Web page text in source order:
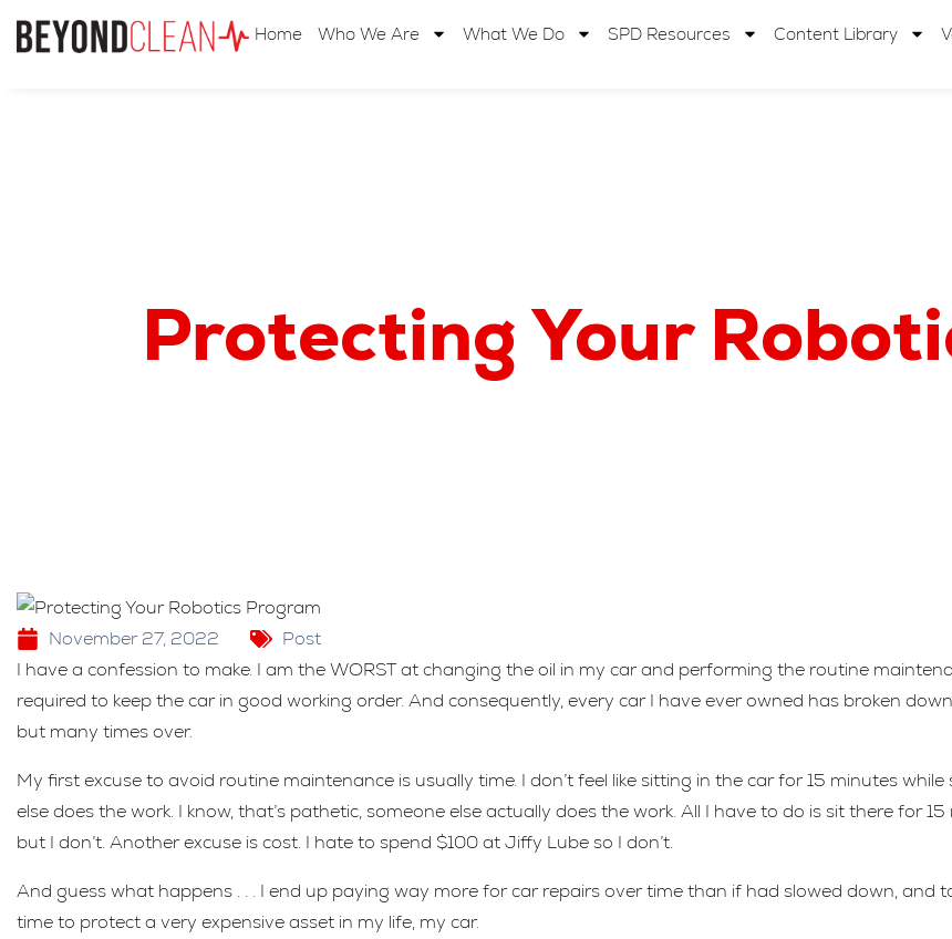
Home Who We Are What We Do SPD Resources Content Library
Protecting Your
November 27, 2022
Post
I have a confession to make. I am the WORST at changing the oil in my car and performing the routine
required to keep the car in good working order. And consequently, every car I have ever owned has broken
but many times over.
My first excuse to avoid routine maintenance is usually time. I don’t feel like sitting in the car for 15 minutes while
else does the work. I know, that’s pathetic, someone else actually does the work. All I have to do is sit there for
but I don’t. Another excuse is cost. I hate to spend $100 at Jiffy Lube so I don’t.
And guess what happens . . . I end up paying way more for car repairs over time than if had slowed down, and
time to protect a very expensive asset in my life, my car.